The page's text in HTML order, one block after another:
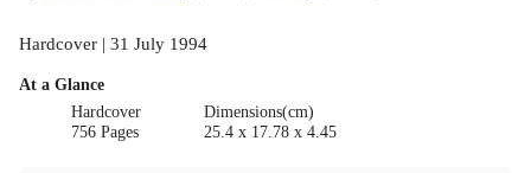
Hardcover | 31 July 1994
At a Glance
Hardcover
756 Pages
Dimensions(cm)
25.4 x 17.78 x 4.45